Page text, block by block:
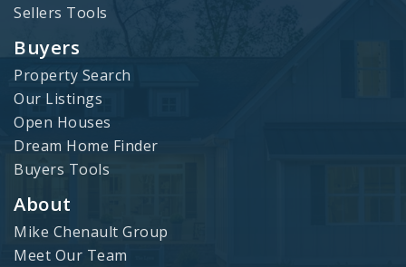
Sellers Tools
Buyers
Property Search
Our Listings
Open Houses
Dream Home Finder
Buyers Tools
About
Mike Chenault Group
Meet Our Team